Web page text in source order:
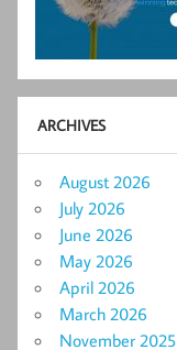
ARCHIVES
August 2026
July 2026
June 2026
May 2026
April 2026
March 2026
November 2025